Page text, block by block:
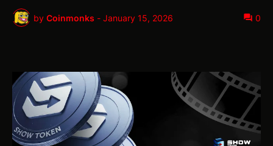
by Coinmonks - January 15, 2026 0